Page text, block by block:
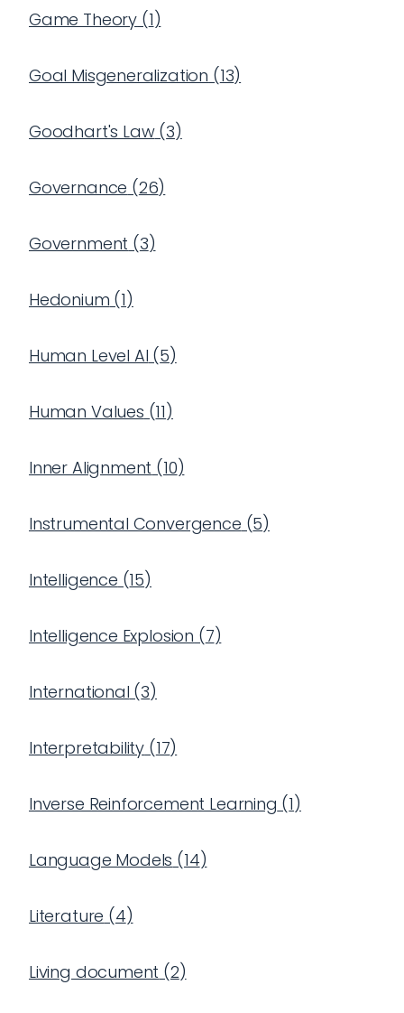
Game Theory (1)
Goal Misgeneralization (13)
Goodhart's Law(3)
Governance (26)
Government (3)
Hedonium (1)
Human Level AI (5)
Human Values (11)
Inner Alignment (10)
Instrumental Convergence (5)
Intelligence (15)
Intelligence Explosion (7)
International (3)
Interpretability (17)
Inverse Reinforcement Learning (1)
Language Models (14)
Literature (4)
Living document (2)